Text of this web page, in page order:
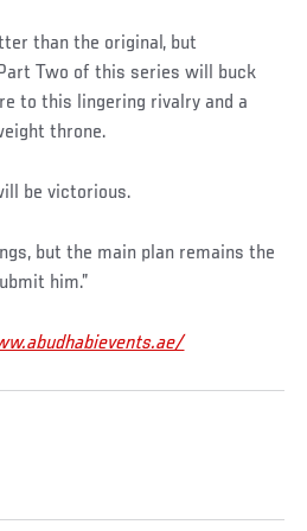
than the original, but
Two of this series will buck
to this lingering rivalry and a
throne.
be victorious.
but the main plan remains the
him.”